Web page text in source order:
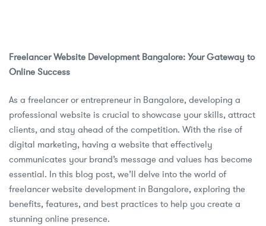
Freelancer Website Development Bangalore: Your Gateway to
Online Success
As a freelancer or entrepreneur in Bangalore, developing a
professional website is crucial to showcase your skills, attract
clients, and stay ahead of the competition. With the rise of
digital marketing, having a website that effectively
communicates your brand’s message and values has become
essential. In this blog post, we’ll delve into the world of
freelancer website development in Bangalore, exploring the
benefits, features, and best practices to help you create a
stunning online presence.